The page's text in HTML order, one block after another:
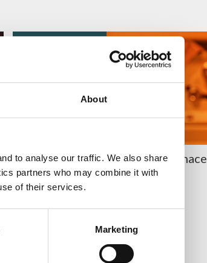
About
to analyse our traffic. We also share
partners who may combine it with
of their services.
Marketing
ENERGY EFFICIENCY
8 ways to reduce tempering furnace
energy consumption (Part 2/2)
按照KIMMO KUUSELA